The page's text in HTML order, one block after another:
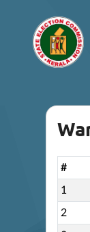
#
1
2